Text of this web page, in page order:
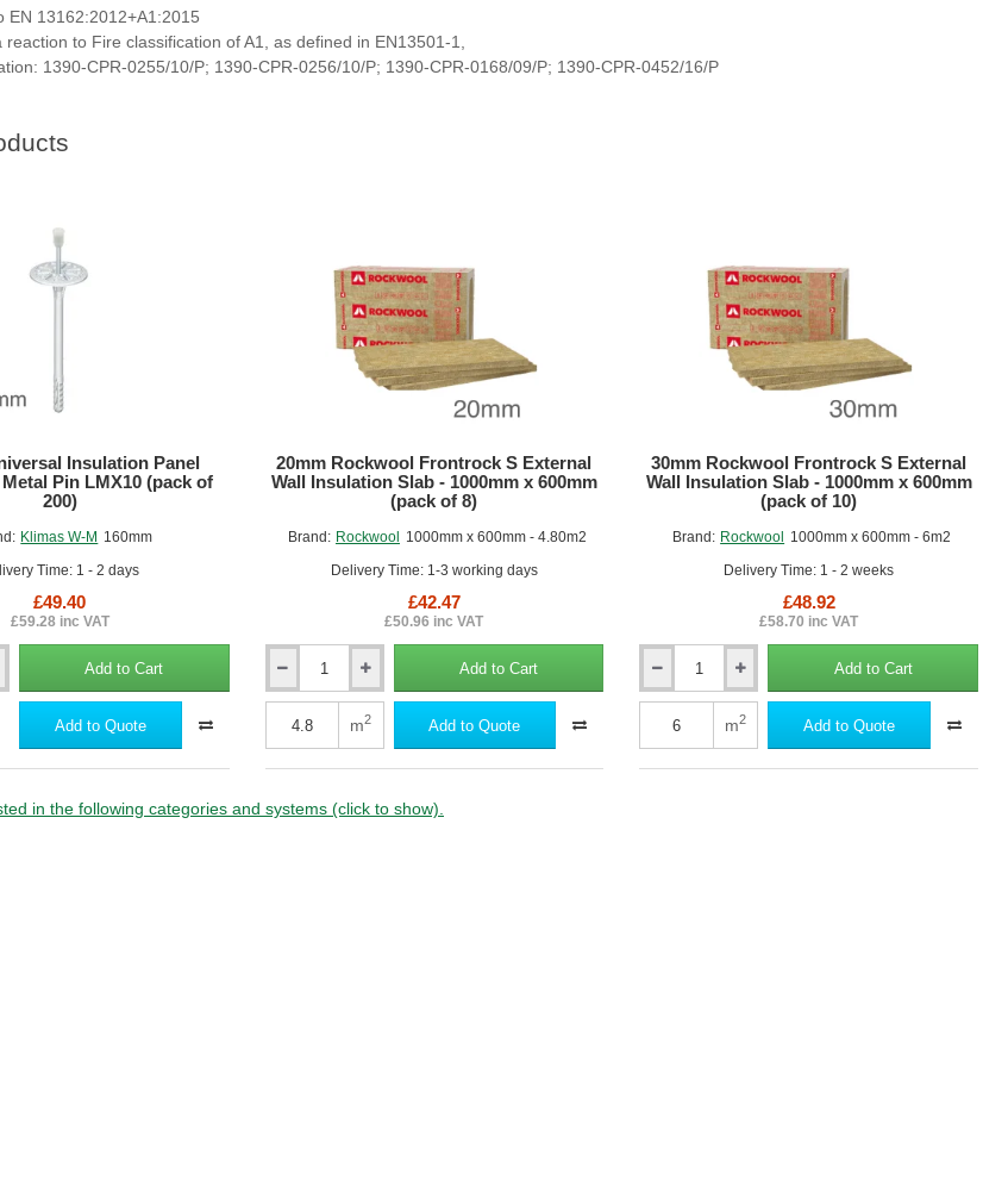
EN 13162:2012+A1:2015
reaction to Fire classification of A1, as defined in EN13501-1,
1390-CPR-0255/10/P; 1390-CPR-0256/10/P; 1390-CPR-0168/09/P; 1390-CPR-0452/16/P
Klimas W-M 160mm
Time: 1 - 2 days
Insulation Panel
Pin LMX10 (pack of
200)
£49.40
£59.28 inc VAT
Add to Cart
Add to Quote
Brand: Rockwool
1000mm x 600mm - 4.80m2
Delivery Time: 1-3 working days
20mm Rockwool Frontrock S External
Wall Insulation Slab - 1000mm x 600mm
(pack of 8)
£42.47
£50.96 inc VAT
Rockwool
Frontrock
Insulation
Add to Cart
m2 Add to Quote
Brand: Rockwool
1000mm x 600mm - 6m2
Delivery Time: 1 - 2 weeks
30mm Rockwool Frontrock S External
Wall Insulation Slab - 1000mm x 600mm
(pack of 10)
£48.92
£58.70 inc VAT
Rockwool
Frontrock
Add to Cart
m2 Add to Quote
in the following categories and systems (click to show).